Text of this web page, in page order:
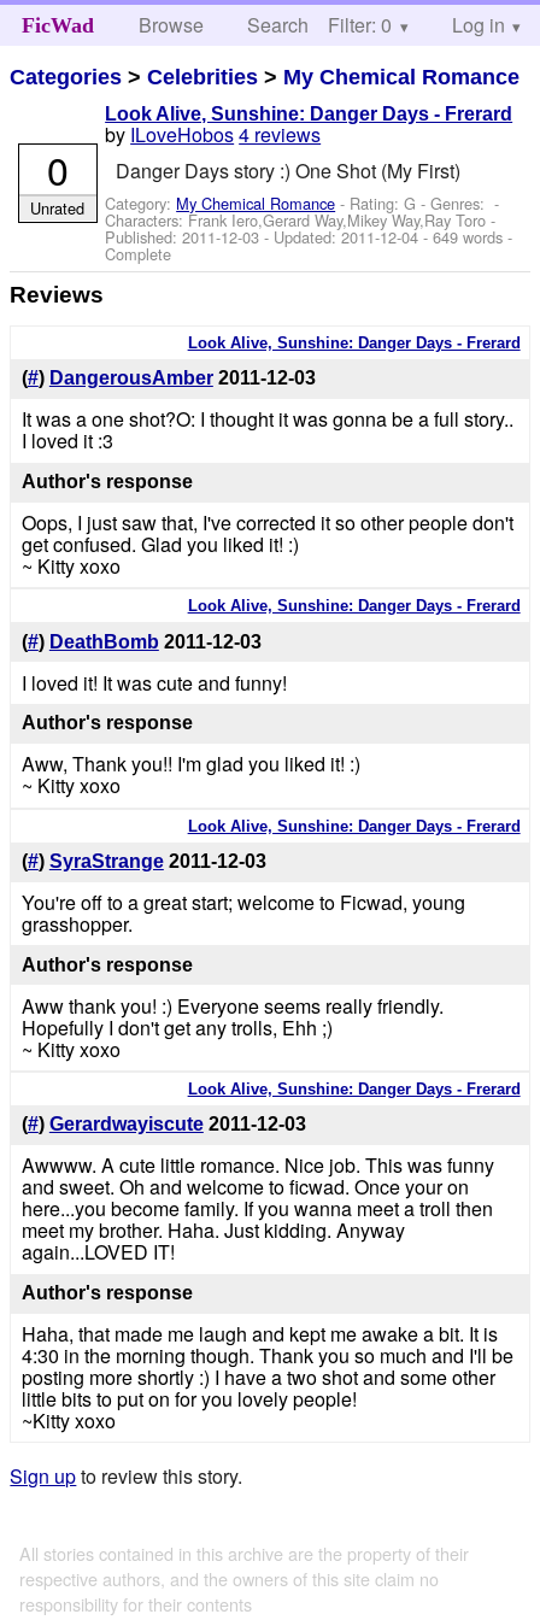
FicWad Browse Search Help
Filter: 0 Log in
Categories >Celebrities > My Chemical Romance
Look Alive, Sunshine: Danger Days - Frerard
by ILoveHobos4 reviews
Danger Days story :) One Shot (My First)
Category: My Chemical Romance - Rating: G - Genres: -
Characters: Frank Iero,Gerard Way,Mikey Way,Ray Toro -
Published:2011-12-03- Updated:2011-12-04- 649 words -
Complete
0
Unrated
Reviews
Look Alive, Sunshine: Danger Days - Frerard
(#) DangerousAmber 2011-12-03
It was a one shot?O: I thought it was gonna be a full story..
I loved it :3
Author's response
Oops, I just saw that, I've corrected it so other people don't
get confused. Glad you liked it! :)
~ Kitty xoxo
Look Alive, Sunshine: Danger Days - Frerard
(#) DeathBomb 2011-12-03
I loved it! It was cute and funny!
Author's response
Aww, Thank you!! I'm glad you liked it! :)
~ Kitty xoxo
Look Alive, Sunshine: Danger Days - Frerard
(#) SyraStrange 2011-12-03
You're off to a great start; welcome to Ficwad, young
grasshopper.
Author's response
Aww thank you! :) Everyone seems really friendly.
Hopefully I don't get any trolls, Ehh ;)
~ Kitty xoxo
Look Alive, Sunshine: Danger Days - Frerard
(#) Gerardwayiscute 2011-12-03
Awwww. A cute little romance. Nice job. This was funny
and sweet. Oh and welcome to ficwad. Once your on
here...you become family. If you wanna meet a troll then
meet my brother. Haha. Just kidding. Anyway
again...LOVED IT!
Author's response
Haha, that made me laugh and kept me awake a bit. It is
4:30 in the morning though. Thank you so much and I'll be
posting more shortly :) I have a two shot and some other
little bits to put on for you lovely people!
~Kitty xoxo
Sign upto review this story.
All stories contained in this archive are the property of their
respective authors, and the owners of this site claim no
responsibility for their contents